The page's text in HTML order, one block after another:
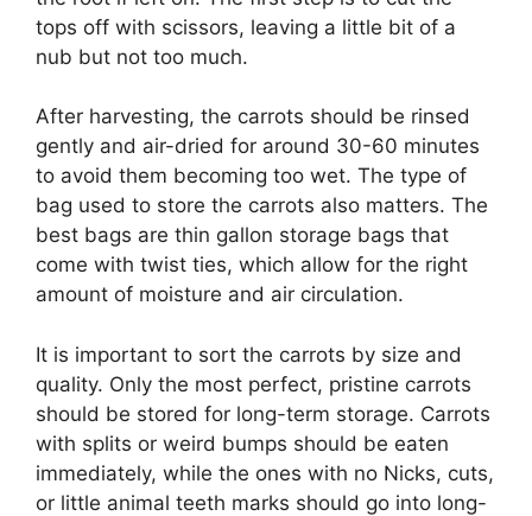
tops off with scissors, leaving a little bit of a
nub but not too much.
After harvesting, the carrots should be rinsed
gently and air-dried for around 30-60 minutes
to avoid them becoming too wet. The type of
bag used to store the carrots also matters. The
best bags are thin gallon storage bags that
come with twist ties, which allow for the right
amount of moisture and air circulation.
It is important to sort the carrots by size and
quality. Only the most perfect, pristine carrots
should be stored for long-term storage. Carrots
with splits or weird bumps should be eaten
immediately, while the ones with no Nicks, cuts,
or little animal teeth marks should go into long-